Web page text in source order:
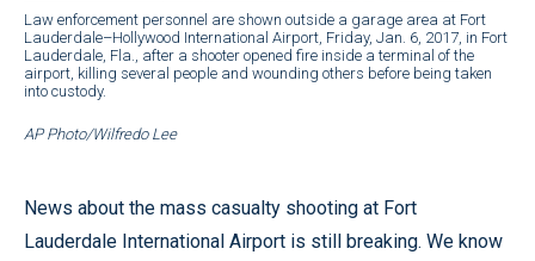
Law enforcement personnel are shown outside a garage area at Fort
Lauderdale–Hollywood International Airport, Friday, Jan. 6, 2017, in Fort
Lauderdale, Fla., after a shooter opened fire inside a terminal of the
airport, killing several people and wounding others before being taken
into custody.
AP Photo/Wilfredo Lee
News about the mass casualty shooting at Fort
Lauderdale International Airport is still breaking. We know